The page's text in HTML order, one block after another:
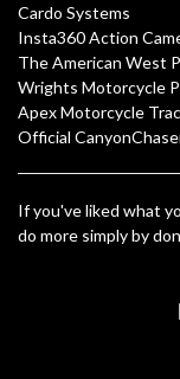
Cardo Systems
Insta360 Action
The American West
Wrights Motorcycle
Apex Motorcycle
Official
If you've liked what
do more simply by